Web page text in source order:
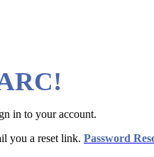
in to your account.
you a reset link. Password